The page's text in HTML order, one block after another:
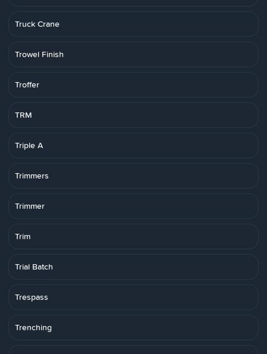
Truck Crane
Trowel Finish
Troffer
TRM
Triple A
Trimmers
Trimmer
Trim
Trial Batch
Trespass
Trenching